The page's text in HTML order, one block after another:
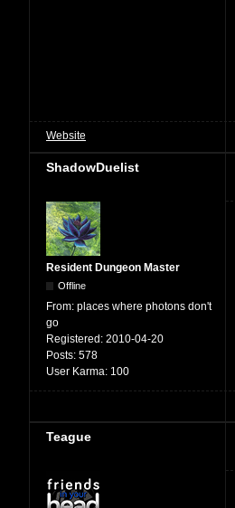
Website
ShadowDuelist
Resident Dungeon Master
Offline
From: places where photons don't
go
Registered: 2010-04-20
Posts: 578
User Karma: 100
Teague